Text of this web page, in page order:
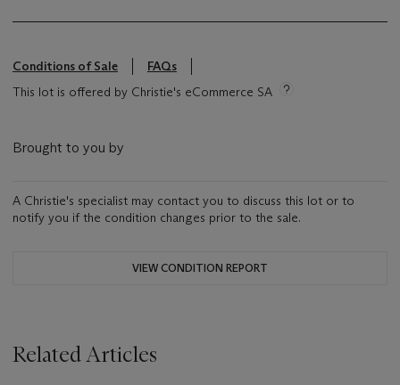
Conditions of Sale
FAQs
This lot is offered by Christie's eCommerce SA
Brought to you by
A Christie's specialist may contact you to discuss this lot or to
notify you if the condition changes prior to the sale.
VIEW CONDITION REPORT
Related Articles